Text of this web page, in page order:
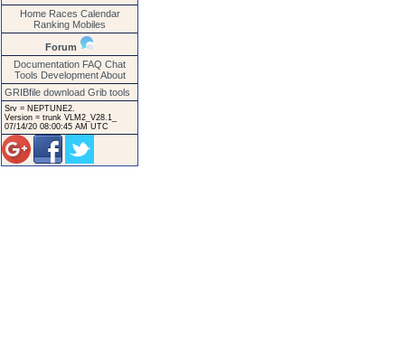
Home Races Calendar
Ranking Mobiles
Forum
Documentation FAQ Chat
Tools Development About
GRIBfile download Grib tools
Srv = NEPTUNE2.
Version = trunk VLM2_V28.1_
07/14/20 08:00:45 AM UTC